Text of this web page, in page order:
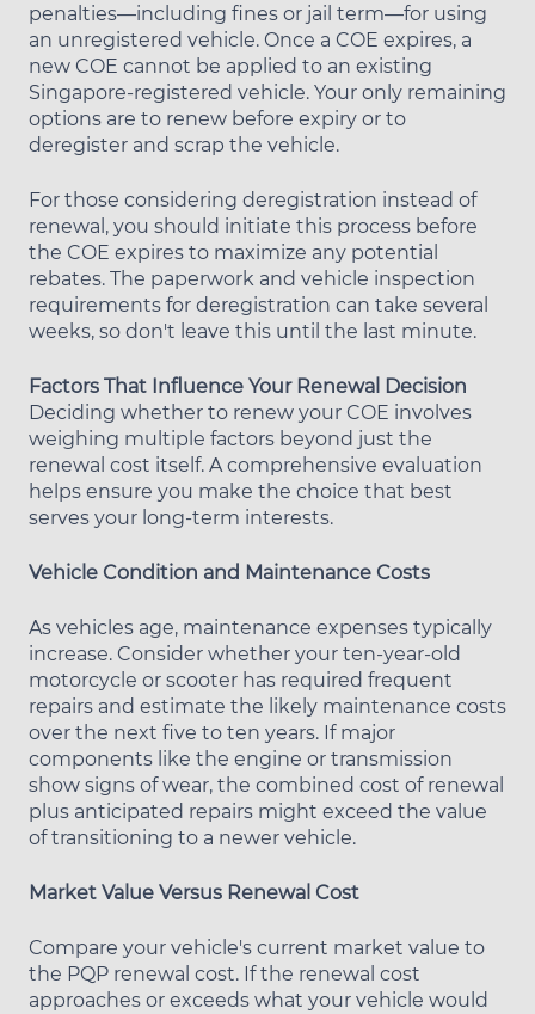
penalties—including fines or jail term—for using
an unregistered vehicle. Once a COE expires, a
new COE cannot be applied to an existing
Singapore-registered vehicle. Your only remaining
options are to renew before expiry or to
deregister and scrap the vehicle.
For those considering deregistration instead of
renewal, you should initiate this process before
the COE expires to maximize any potential
rebates. The paperwork and vehicle inspection
requirements for deregistration can take several
weeks, so don't leave this until the last minute.
Factors That Influence Your Renewal Decision
Deciding whether to renew your COE involves
weighing multiple factors beyond just the
renewal cost itself. A comprehensive evaluation
helps ensure you make the choice that best
serves your long-term interests.
Vehicle Condition and Maintenance Costs
As vehicles age, maintenance expenses typically
increase. Consider whether your ten-year-old
motorcycle or scooter has required frequent
repairs and estimate the likely maintenance costs
over the next five to ten years. If major
components like the engine or transmission
show signs of wear, the combined cost of renewal
plus anticipated repairs might exceed the value
of transitioning to a newer vehicle.
Market Value Versus Renewal Cost
Compare your vehicle's current market value to
the PQP renewal cost. If the renewal cost
approaches or exceeds what your vehicle would